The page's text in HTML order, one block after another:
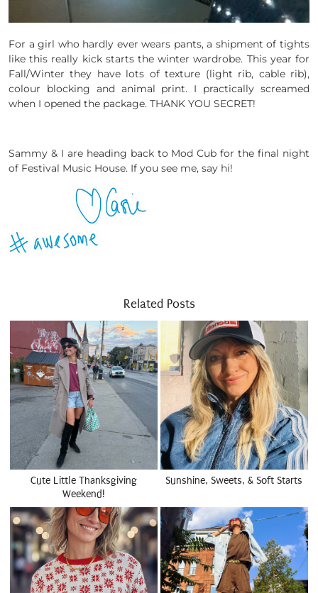
For a girl who hardly ever wears pants, a shipment of tights
like this really kick starts the winter wardrobe. This year for
Fall/Winter they have lots of texture (light rib, cable rib),
colour blocking and animal print. I practically screamed
when I opened the package. THANK YOU SECRET!
Sammy & I are heading back to Mod Cub for the final night
of Festival Music House. If you see me, say hi!
Related Posts
Cute Little Thanksgiving
Weekend!
Sunshine, Sweets, & Soft Starts